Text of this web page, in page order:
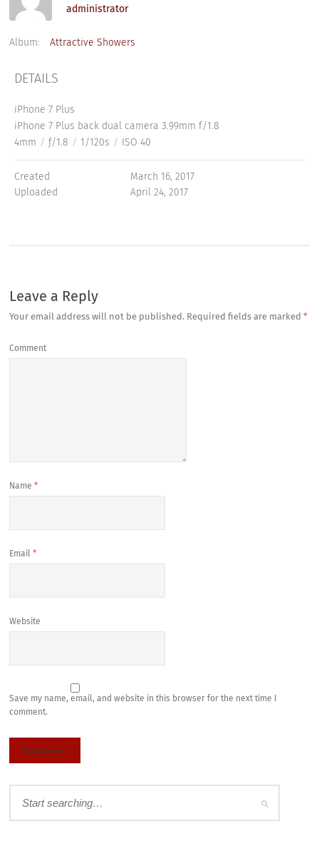
administrator
Album: Attractive Showers
DETAILS
iPhone 7 Plus
iPhone 7 Plus back dual camera 3.99mm f/1.8
4mm / ƒ/1.8 / 1/120s / ISO 40
Created
March 16, 2017
Uploaded
April 24, 2017
Leave a Reply
Your email address will not be published. Required fields are marked*
Comment
Name *
Email *
Website
Save my name, email, and website in this browser for the next time I
comment.